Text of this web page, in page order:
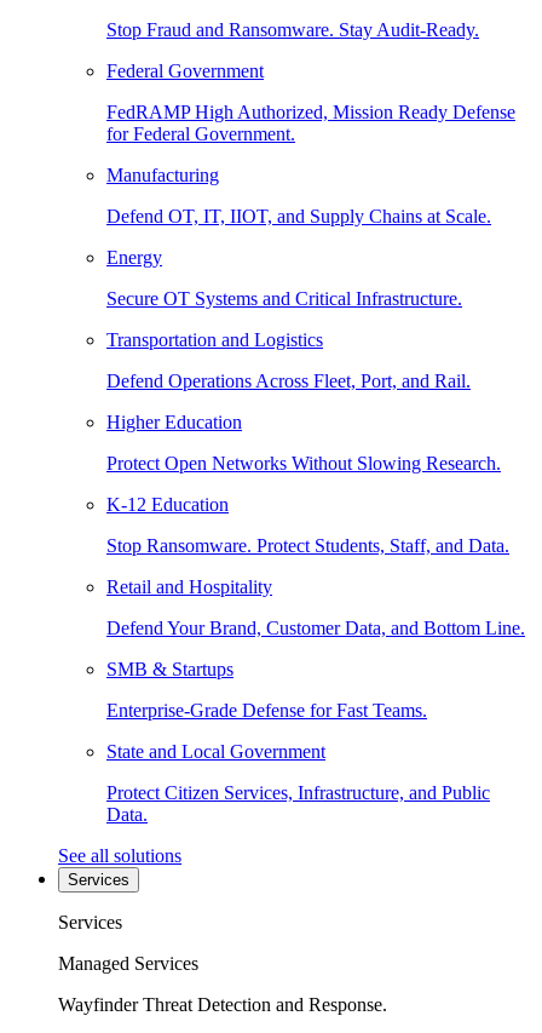
Stop Fraud and Ransomware. Stay Audit-Ready.
Federal Government
FedRAMP High Authorized, Mission Ready Defense
for Federal Government.
Manufacturing
Defend OT, IT, IIOT, and Supply Chains at Scale.
Energy
Secure OT Systems and Critical Infrastructure.
Transportation and Logistics
Defend Operations Across Fleet, Port, and Rail.
Higher Education
Protect Open Networks Without Slowing Research.
K-12 Education
Stop Ransomware. Protect Students, Staff, and Data.
Retail and Hospitality
Defend Your Brand, Customer Data, and Bottom Line.
SMB & Startups
Enterprise-Grade Defense for Fast Teams.
State and Local Government
Protect Citizen Services, Infrastructure, and Public
Data.
See all solutions
Services
Services
Managed Services
Wayfinder Threat Detection and Response.